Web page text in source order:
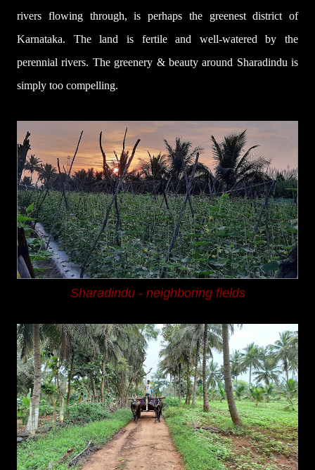
rivers flowing through, is perhaps the greenest district of
Karnataka. The land is fertile and well-watered by the
perennial rivers. The greenery & beauty around Sharadindu is
simply too compelling.
Sharadindu - neighboring fields